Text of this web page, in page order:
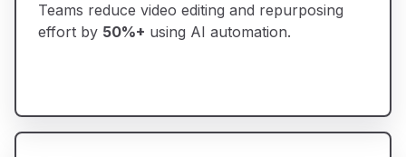
Teams reduce video editing and repurposing
effort by 50%+ using AI automation.